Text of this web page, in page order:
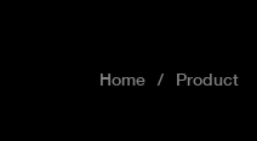
Home Product